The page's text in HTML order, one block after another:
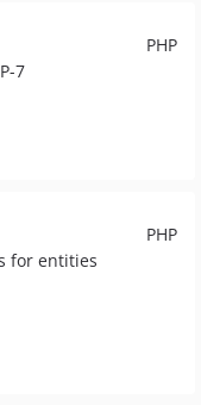
PHP
7
PHP
for entities